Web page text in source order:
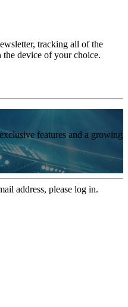
tracking all of the
the device of your choice.
features and a growing
address, please log in.